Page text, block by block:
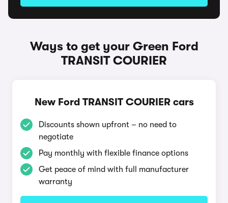
Ways to get your Green Ford
TRANSIT COURIER
New Ford TRANSIT COURIER cars
Discounts shown upfront – no need to
negotiate
Pay monthly with flexible finance options
Get peace of mind with full manufacturer
warranty